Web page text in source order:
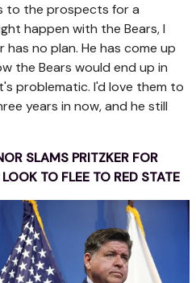
to the prospects for a
happen with the Bears, I
no plan. He has come up
the Bears would end up in
problematic. I'd love them to
years in now, and he still
SLAMS PRITZKER FOR
TO FLEE TO RED STATE